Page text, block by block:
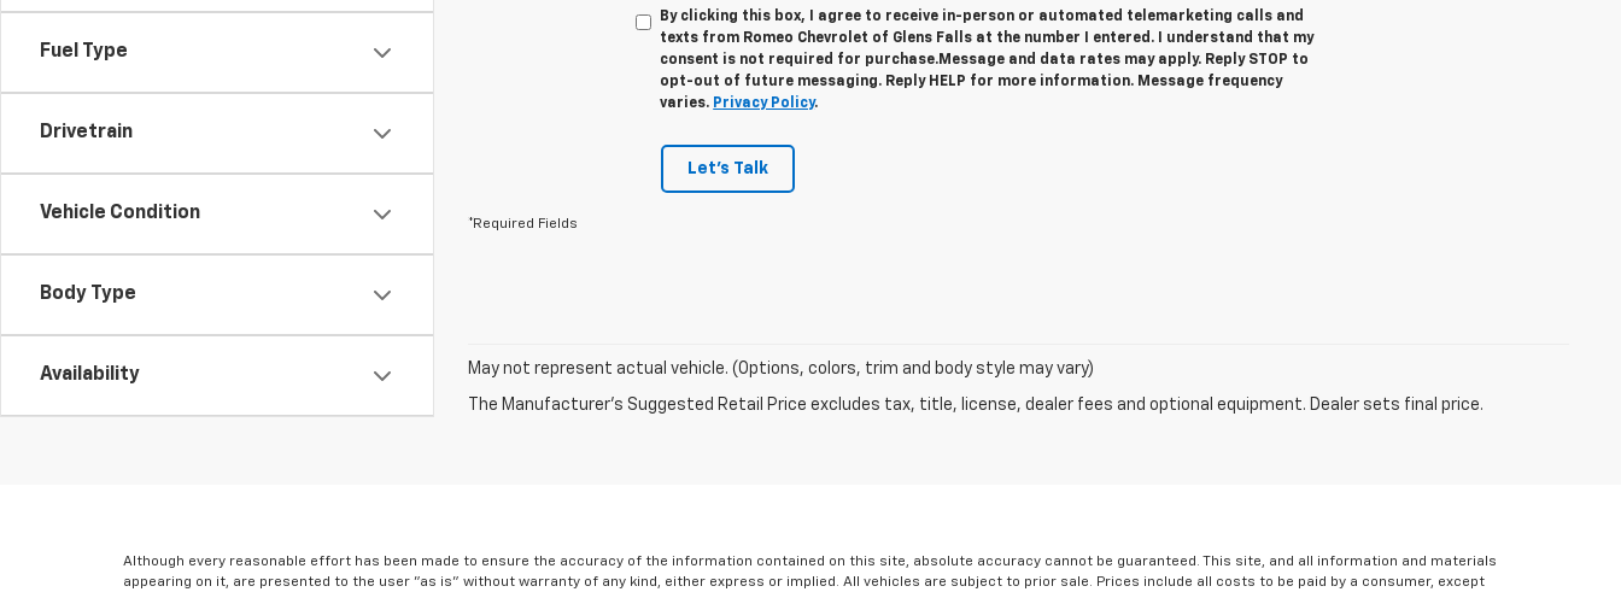
Fuel Type
Drivetrain
Vehicle Condition
Body Type
Availability
By clicking this box, I agree to receive in-person or automated telemarketing calls and
texts from Romeo Chevrolet of Glens Falls at the number I entered. I understand that my
consent is not required for purchase.Message and data rates may apply. Reply STOP to
opt-out of future messaging. Reply HELP for more information. Message frequency
varies. Privacy Policy.
Let's Talk
*Required Fields
May not represent actual vehicle. (Options, colors, trim and body style may vary)
The Manufacturer's Suggested Retail Price excludes tax, title, license, dealer fees and optional equipment. Dealer sets final price.
Although every reasonable effort has been made to ensure the accuracy of the information contained on this site, absolute accuracy cannot be guaranteed. This site, and all information and materials
appearing on it, are presented to the user "as is" without warranty of any kind, either express or implied. All vehicles are subject to prior sale. Prices include all costs to be paid by a consumer, except